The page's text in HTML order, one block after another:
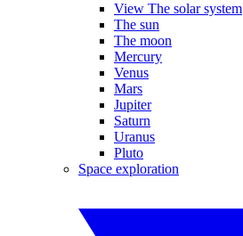
View The solar system
The sun
The moon
Mercury
Venus
Mars
Jupiter
Saturn
Uranus
Pluto
Space exploration